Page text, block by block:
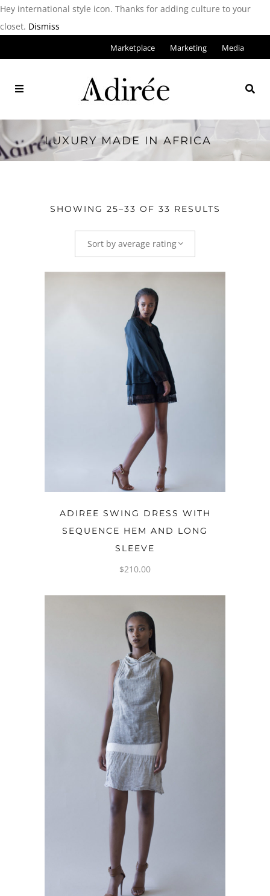
Hey international style icon. Thanks for adding culture to your
closet. Dismiss
Marketplace Marketing Media
LUXURY MADE IN AFRICA
SHOWING 25–33 OF 33 RESULTS
Sort by average rating
OPTIONS
ADIREE SWING DRESS WITH
SEQUENCE HEM AND LONG
SLEEVE
$210.00